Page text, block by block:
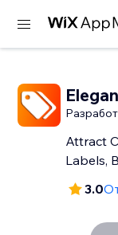
Attract
Labels,
3.0